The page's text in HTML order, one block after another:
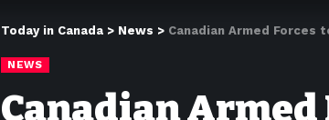
Today in Canada > News > Canadian Armed Forces
NEWS
Canadian Armed